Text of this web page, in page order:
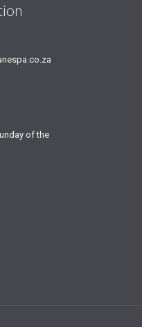
of the